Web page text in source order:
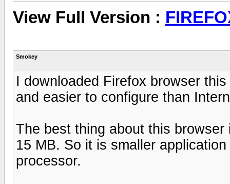
View Full Version :
Smokey
I downloaded Firefox browser
and easier to configure than
The best thing about this
15 MB. So it is smaller
processor.